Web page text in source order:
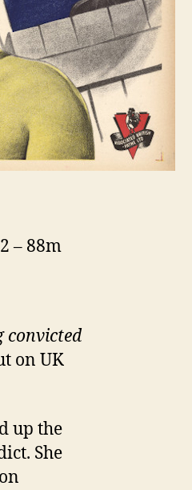
– 88m
convicted
on UK
up the
She